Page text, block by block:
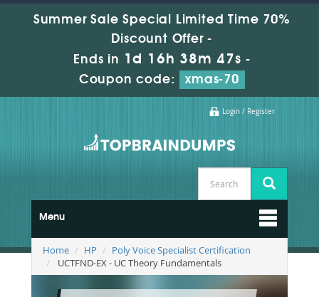
Summer Sale Special Limited Time 70%
Discount Offer -
Ends in 1d 16h 38m 45s -
Coupon code:
xmas-70
Login / Register
Menu
Home HP
Poly Voice Specialist Certification
UCTFND-EX - UC Theory Fundamentals